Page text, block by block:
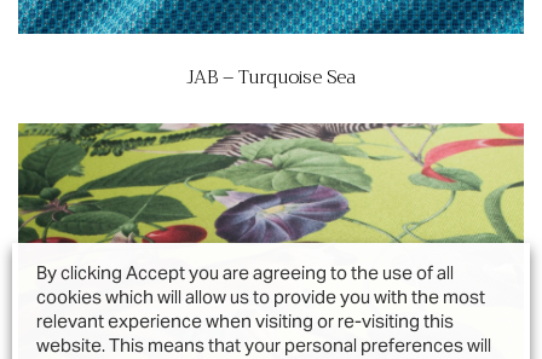
JAB – Turquoise Sea
By clicking Accept you are agreeing to the use of all
cookies which will allow us to provide you with the most
relevant experience when visiting or re-visiting this
website. This means that your personal preferences will